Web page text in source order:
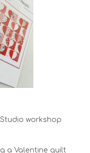
workshop
a Valentine quilt